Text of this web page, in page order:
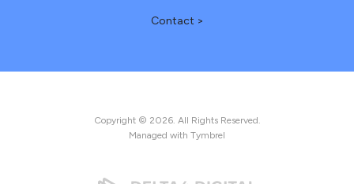
Contact >
Copyright © 2026. All Rights Reserved.
Managed with Tymbrel